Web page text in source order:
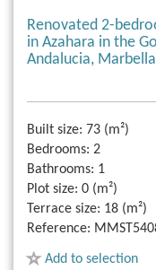
Renovated 2-
in Azahara in the
Andalucia, Marbella
Built size: 73 (m²)
Bedrooms: 2
Bathrooms: 1
Plot size: 0 (m²)
Terrace size: 18 (m²)
Reference:
Add to selection